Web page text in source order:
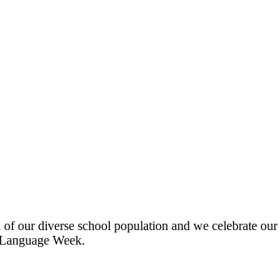
of our diverse school population and we celebrate
Week.